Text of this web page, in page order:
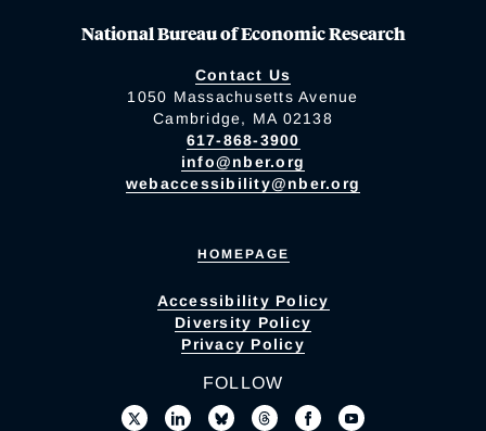
National Bureau of Economic Research
Contact Us
1050 Massachusetts Avenue
Cambridge, MA 02138
617-868-3900
info@nber.org
webaccessibility@nber.org
HOMEPAGE
Accessibility Policy
Diversity Policy
Privacy Policy
FOLLOW